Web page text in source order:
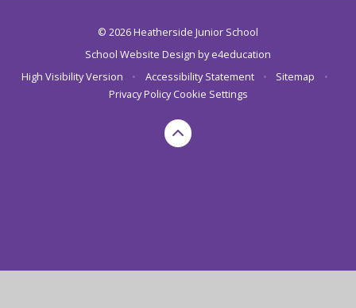
© 2026 Heatherside Junior School
School Website Design bye4education
High Visibility Version
• Accessibility Statement • Sitemap
•
Privacy Policy Cookie Settings